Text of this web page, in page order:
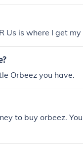
Us is where I get my
Orbeez you have.
to buy orbeez.